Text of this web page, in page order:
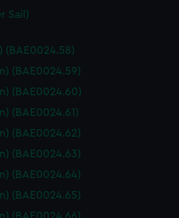
Sail)
(BAE0024.58)
(BAE0024.59)
(BAE0024.60)
(BAE0024.61)
(BAE0024.62)
(BAE0024.63)
(BAE0024.64)
(BAE0024.65)